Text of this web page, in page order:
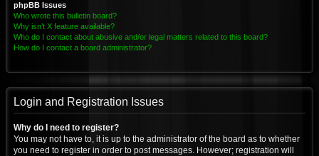
phpBB Issues
Who wrote this bulletin board?
Why isn’t X feature available?
Who do I contact about abusive and/or legal matters related to this board?
How do I contact a board administrator?
Login and Registration Issues
Why do I need to register?
You may not have to, it is up to the administrator of the board as to whether
you need to register in order to post messages. However; registration will